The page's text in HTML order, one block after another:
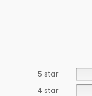
5 star
4 star